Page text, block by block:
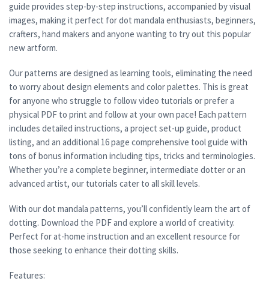
guide provides step-by-step instructions, accompanied by visual
images, making it perfect for dot mandala enthusiasts, beginners,
crafters, hand makers and anyone wanting to try out this popular
new artform.
Our patterns are designed as learning tools, eliminating the need
to worry about design elements and color palettes. This is great
for anyone who struggle to follow video tutorials or prefer a
physical PDF to print and follow at your own pace! Each pattern
includes detailed instructions, a project set-up guide, product
listing, and an additional 16 page comprehensive tool guide with
tons of bonus information including tips, tricks and terminologies.
Whether you’re a complete beginner, intermediate dotter or an
advanced artist, our tutorials cater to all skill levels.
With our dot mandala patterns, you’ll confidently learn the art of
dotting. Download the PDF and explore a world of creativity.
Perfect for at-home instruction and an excellent resource for
those seeking to enhance their dotting skills.
Features: